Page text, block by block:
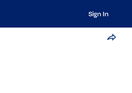
Sign In